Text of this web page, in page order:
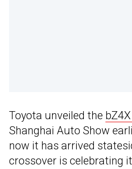
Toyota unveiled the
Shanghai Auto Show
now it has arrived
crossover is celebrating